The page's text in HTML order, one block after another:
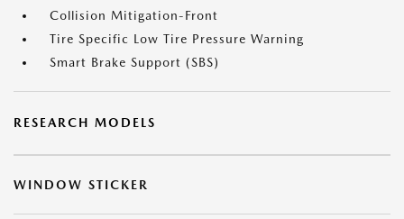
Collision Mitigation-Front
Tire Specific Low Tire Pressure Warning
Smart Brake Support (SBS)
RESEARCH MODELS
WINDOW STICKER